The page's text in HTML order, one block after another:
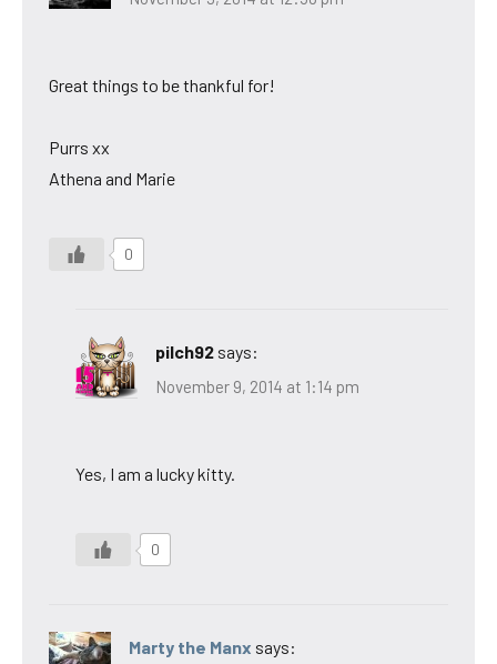
Great things to be thankful for!
Purrs xx
Athena and Marie
0
pilch92 says:
November 9, 2014 at 1:14 pm
Yes, I am a lucky kitty.
0
Marty the Manx says: